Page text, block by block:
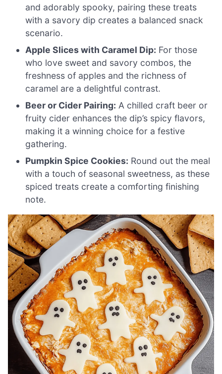
and adorably spooky, pairing these treats
with a savory dip creates a balanced snack
scenario.
Apple Slices with Caramel Dip: For those
who love sweet and savory combos, the
freshness of apples and the richness of
caramel are a delightful contrast.
Beer or Cider Pairing: A chilled craft beer or
fruity cider enhances the dip’s spicy flavors,
making it a winning choice for a festive
gathering.
Pumpkin Spice Cookies: Round out the meal
with a touch of seasonal sweetness, as these
spiced treats create a comforting finishing
note.